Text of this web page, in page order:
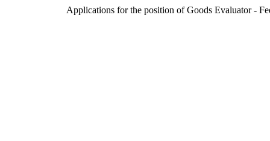
Applications for the position of Goods Evaluator -